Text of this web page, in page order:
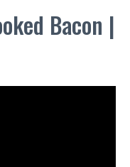
Bacon |